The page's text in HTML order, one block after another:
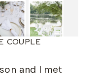
COUPLE
and I met